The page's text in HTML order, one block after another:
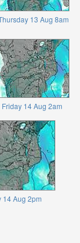
13 Aug 8am
Friday 14 Aug 2am
14 Aug 2pm